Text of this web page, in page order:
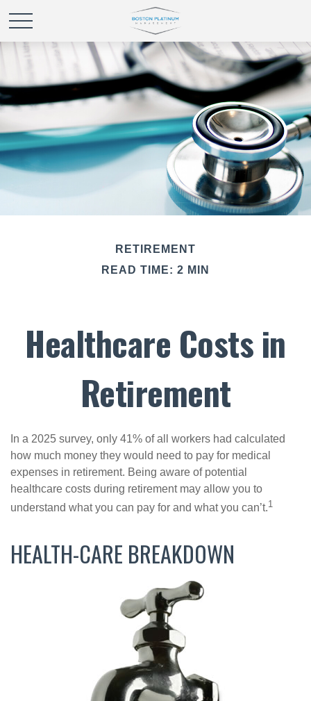
RETIREMENT
READ TIME: 2 MIN
Healthcare Costs in
Retirement
In a 2025 survey, only 41% of all workers had calculated
how much money they would need to pay for medical
expenses in retirement. Being aware of potential
healthcare costs during retirement may allow you to
understand what you can pay for and what you can’t.1
HEALTH-CARE BREAKDOWN